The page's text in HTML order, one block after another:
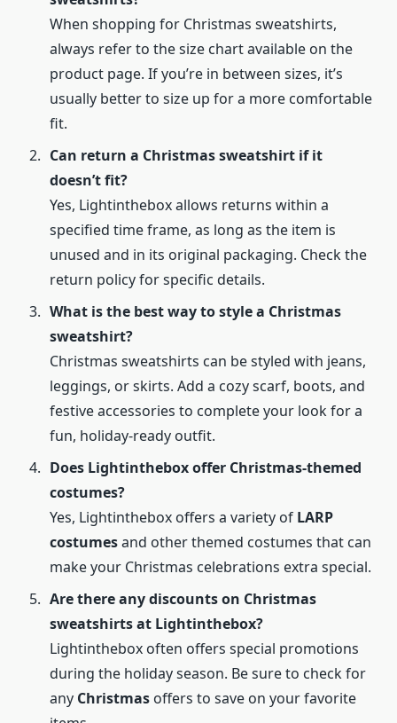
When shopping for Christmas sweatshirts,
always refer to the size chart available on the
product page. If you’re in between sizes, it’s
usually better to size up for a more comfortable
fit.
Can return a Christmas sweatshirt if it
doesn’t fit?
Yes, Lightinthebox allows returns within a
specified time frame, as long as the item is
unused and in its original packaging. Check the
return policy for specific details.
What is the best way to style a Christmas
sweatshirt?
Christmas sweatshirts can be styled with jeans,
leggings, or skirts. Add a cozy scarf, boots, and
festive accessories to complete your look for a
fun, holiday-ready outfit.
Does Lightinthebox offer Christmas-themed
costumes?
Yes, Lightinthebox offers a variety of LARP
costumesand other themed costumes that can
make your Christmas celebrations extra special.
Are there any discounts on Christmas
sweatshirts at Lightinthebox?
Lightinthebox often offers special promotions
during the holiday season. Be sure to check for
any Christmas offers to save on your favorite